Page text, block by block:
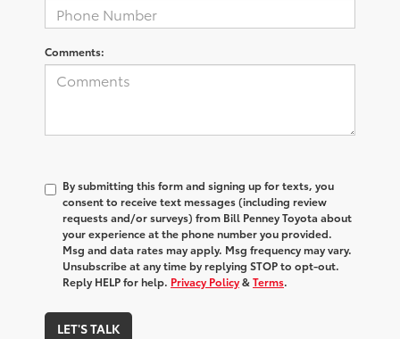
Comments:
By submitting this form and signing up for texts, you
consent to receive text messages (including review
requests and/or surveys) from Bill Penney Toyota about
your experience at the phone number you provided.
Msg and data rates may apply. Msg frequency may vary.
Unsubscribe at any time by replying STOP to opt-out.
Reply HELP for help. Privacy Policy&Terms.
LET'S TALK